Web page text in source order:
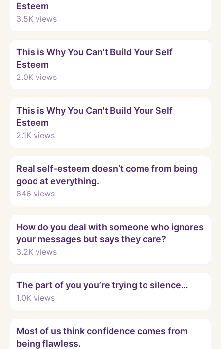
Esteem
3.5K views
This is Why You Can't Build Your Self
Esteem
2.0K views
This is Why You Can't Build Your Self
Esteem
2.1K views
Real self-esteem doesn’t come from being
good at everything.
846 views
How do you deal with someone who ignores
your messages but says they care?
3.2K views
The part of you you’re trying to silence…
1.0K views
Most of us think confidence comes from
being flawless.